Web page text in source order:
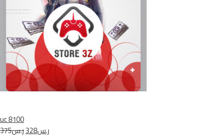
uc 8100
ر.س375
ر.س328